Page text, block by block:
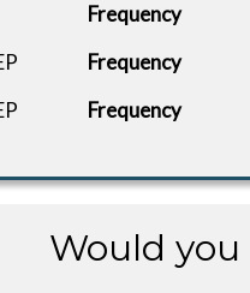
Frequency
Frequency
Frequency
Would